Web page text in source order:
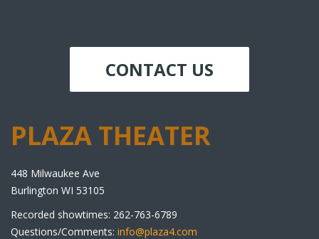
CONTACT US
PLAZA THEATER
448 Milwaukee Ave
Burlington WI 53105
Recorded showtimes: 262-763-6789
Questions/Comments: info@plaza4.com